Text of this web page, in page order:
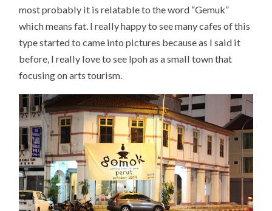
most probably it is relatable to the word “Gemuk”
which means fat. I really happy to see many cafes of this
type started to came into pictures because as I said it
before, I really love to see Ipoh as a small town that
focusing on arts tourism.